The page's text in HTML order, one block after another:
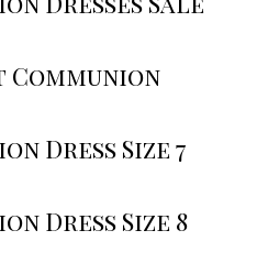
Dress Size 7
Dress Size 8